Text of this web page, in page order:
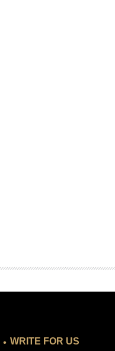
. WRITE FOR US